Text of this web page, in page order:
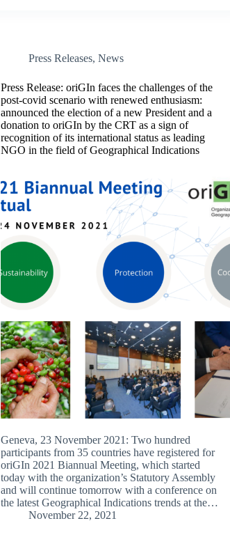
Press Releases,News
Press Release: oriGIn faces the challenges of the
post-covid scenario with renewed enthusiasm:
announced the election of a new President and a
donation to oriGIn by the CRT as a sign of
recognition of its international status as leading
NGO in the field of Geographical Indications
Geneva, 23 November 2021: Two hundred
participants from 35 countries have registered for
oriGIn 2021 Biannual Meeting, which started
today with the organization’s Statutory Assembly
and will continue tomorrow with a conference on
the latest Geographical Indications trends at the…
November 22, 2021